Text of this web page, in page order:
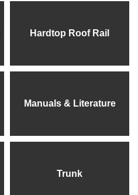
Hardtop Roof Rail
Manuals & Literature
Trunk